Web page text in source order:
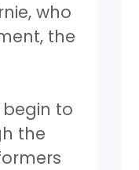
who
the
begin to
the